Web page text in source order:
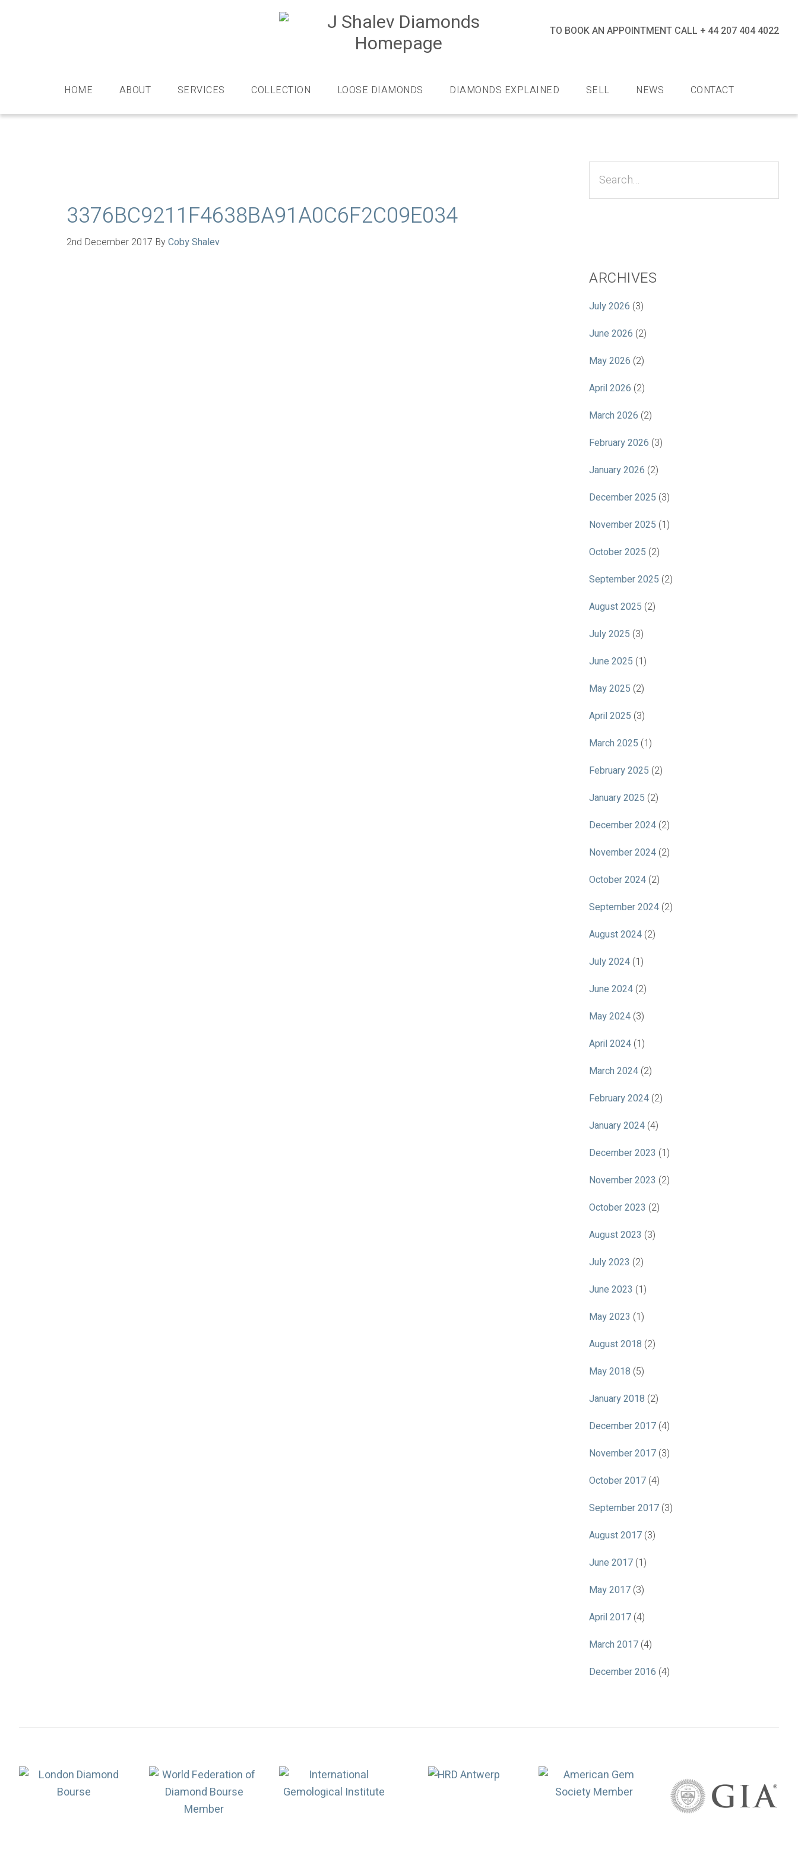
bespoke
jewellery,
TO BOOK AN APPOINTMENT CALL + 44 207 404 4022
HOME ABOUT SERVICES COLLECTION LOOSE DIAMONDS DIAMONDS EXPLAINED SELL NEWS CONTACT
3376BC9211F4638BA91A0C6F2C09E034
2nd December 2017 ByCoby Shalev
Sidebar
ARCHIVES
July 2026 (3)
June 2026 (2)
May 2026 (2)
April 2026 (2)
March 2026 (2)
February 2026 (3)
January 2026 (2)
December 2025 (3)
November 2025 (1)
October 2025 (2)
September 2025 (2)
August 2025 (2)
July 2025 (3)
June 2025 (1)
May 2025 (2)
April 2025 (3)
March 2025 (1)
February 2025 (2)
January 2025 (2)
December 2024 (2)
November 2024 (2)
October 2024 (2)
September 2024 (2)
August 2024 (2)
July 2024 (1)
June 2024 (2)
May 2024 (3)
April 2024 (1)
March 2024 (2)
February 2024 (2)
January 2024 (4)
December 2023 (1)
November 2023 (2)
October 2023 (2)
August 2023 (3)
July 2023 (2)
June 2023 (1)
May 2023 (1)
August 2018 (2)
May 2018 (5)
January 2018 (2)
December 2017 (4)
November 2017 (3)
October 2017 (4)
September 2017 (3)
August 2017 (3)
June 2017 (1)
May 2017 (3)
April 2017 (4)
March 2017 (4)
December 2016 (4)
Association
Logos